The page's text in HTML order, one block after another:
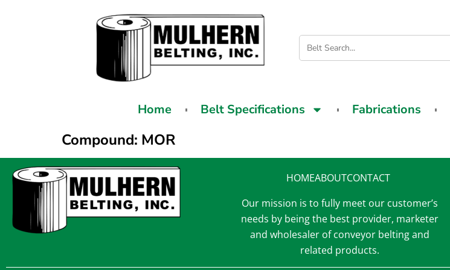
Home Belt Specifications Fabrications
Compound: MOR
HOMEABOUTCONTACT
Our mission is to fully meet our customer’s
needs by being the best provider, marketer
and wholesaler of conveyor belting and
related products.